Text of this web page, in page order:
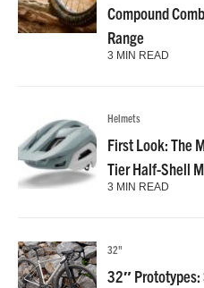
Compound
Range
3 MIN READ
Helmets
First Look: The
Tier Half-Shell
3 MIN READ
32"
32″ Prototypes: